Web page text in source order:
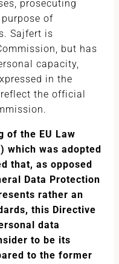
prosecuting
of
Sajfert is
but has
capacity,
in the
the official
of the EU Law
which was adopted
that, as opposed
Data Protection
rather an
this Directive
data
to be its
to the former